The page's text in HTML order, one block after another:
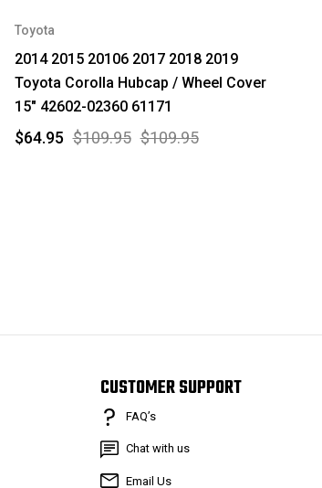
Toyota
2014 2015 20106 2017 2018 2019
Toyota Corolla Hubcap / Wheel Cover
15" 42602-02360 61171
$109.95 $109.95
$64.95
CUSTOMER SUPPORT
FAQ’s
Chat with us
Email Us